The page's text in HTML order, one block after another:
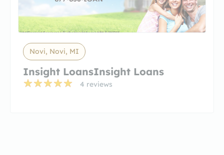
Novi, Novi, MI
Insight LoansInsight Loans
4 reviews